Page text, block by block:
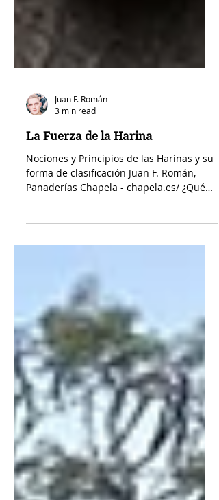
Juan F. Román
3 min read
La Fuerza de la Harina
es la harina? Tipos, usos y por qué es tan
ingrediente principal de la panadería y
uno de los pilares de la repostería. Está
presente en la elaboración de panes,
bizcochos, galletas, masas fermentadas y
un sinfín de recetas. Sin embargo, no
todas las harinas son iguales. Su
composición determina la textura, el
volume